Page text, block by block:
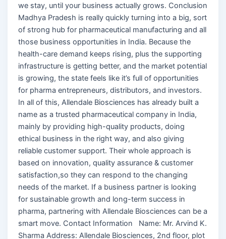
we stay, until your business actually grows. Conclusion
Madhya Pradesh is really quickly turning into a big, sort
of strong hub for pharmaceutical manufacturing and all
those business opportunities in India. Because the
health-care demand keeps rising, plus the supporting
infrastructure is getting better, and the market potential
is growing, the state feels like it’s full of opportunities
for pharma entrepreneurs, distributors, and investors.
In all of this, Allendale Biosciences has already built a
name as a trusted pharmaceutical company in India,
mainly by providing high-quality products, doing
ethical business in the right way, and also giving
reliable customer support. Their whole approach is
based on innovation, quality assurance & customer
satisfaction,so they can respond to the changing
needs of the market. If a business partner is looking
for sustainable growth and long-term success in
pharma, partnering with Allendale Biosciences can be a
smart move. Contact Information Name: Mr. Arvind K.
Sharma Address: Allendale Biosciences, 2nd floor, plot